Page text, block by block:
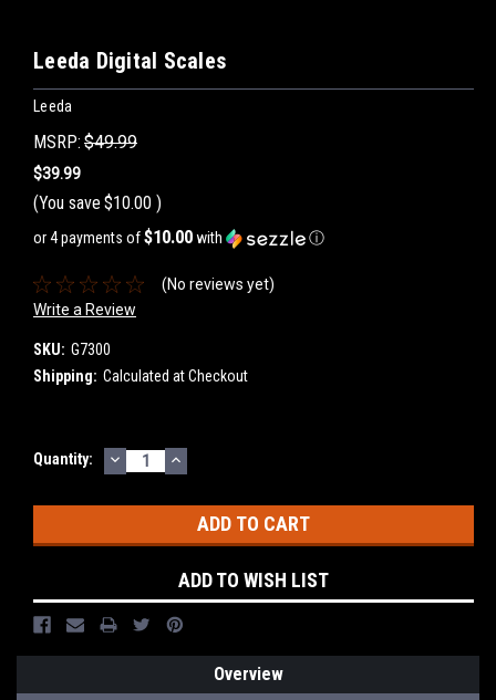
Leeda Digital Scales
Leeda
MSRP: $49.99
$39.99
(You save $10.00 )
or 4 payments of$10.00with ⓘ
(No reviews yet)
Write a Review
SKU: G7300
Shipping: Calculated at Checkout
Current
Quantity: DECREASE
QUANTITY:
INCREASE
QUANTITY:
ADD TO WISH LIST
Overview